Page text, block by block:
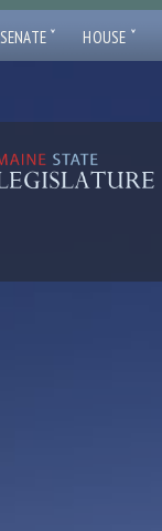
SENATE ˇ HOUSE ˇ